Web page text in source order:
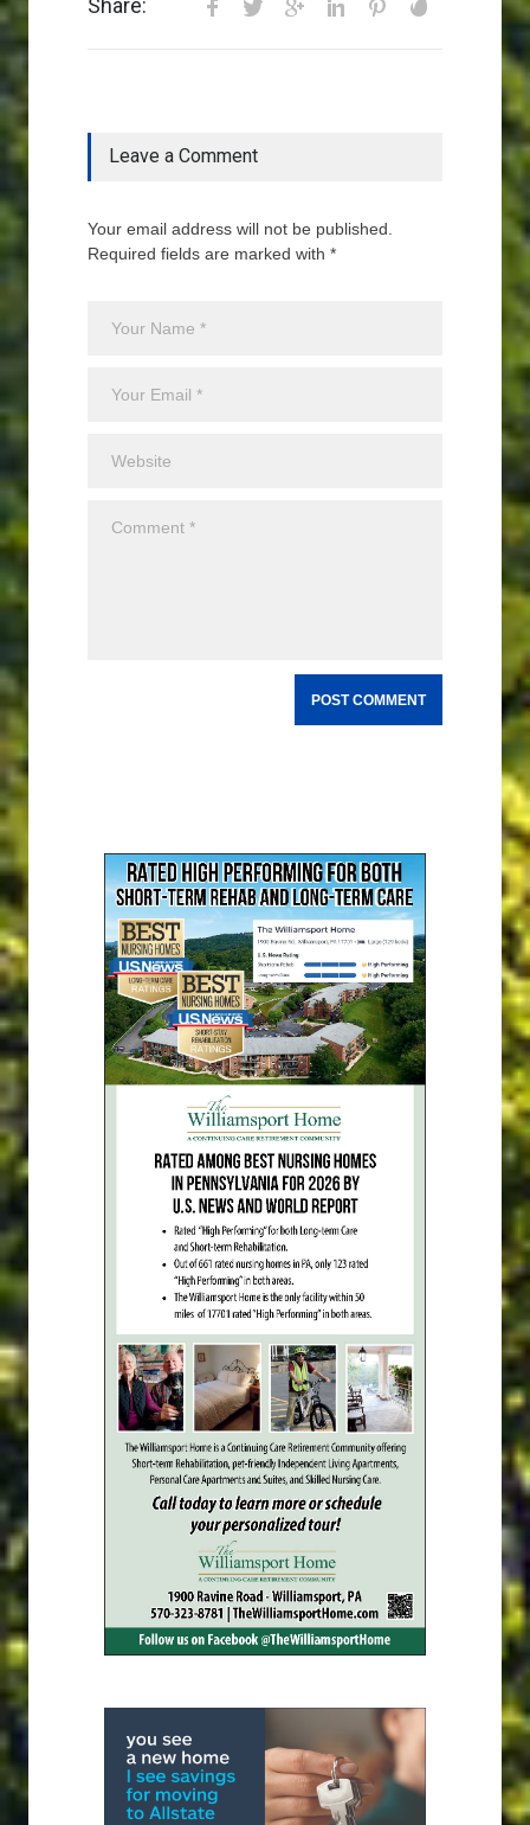
Share:
Leave a Comment
Your email address will not be published.
Required fields are marked with *